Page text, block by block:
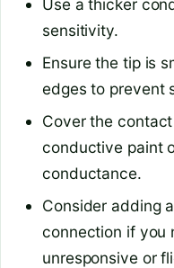
Use a thicker
sensitivity.
Ensure the tip is
edges to prevent
Cover the
conductive paint
conductance.
Consider adding
connection if you
unresponsive or